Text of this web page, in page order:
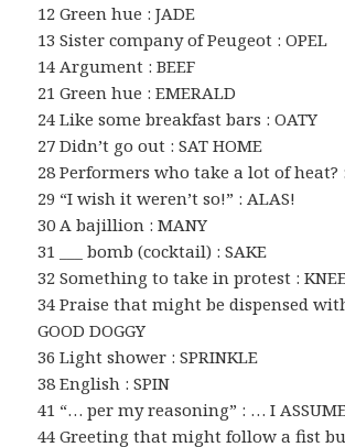
12 Green hue : JADE
13 Sister company of Peugeot : OPEL
14 Argument : BEEF
21 Green hue : EMERALD
24 Like some breakfast bars : OATY
27 Didn’t go out : SAT HOME
28 Performers who take a lot of heat? :
29 “I wish it weren’t so!” : ALAS!
30 A bajillion : MANY
31 ___ bomb (cocktail) : SAKE
32 Something to take in protest :
34 Praise that might be dispensed
GOOD DOGGY
36 Light shower : SPRINKLE
38 English : SPIN
41 “… per my reasoning” : … I
44 Greeting that might follow a fist